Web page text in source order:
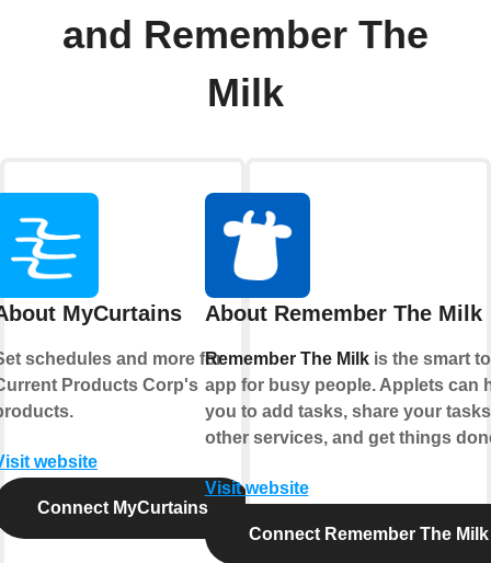
and Remember The
Milk
MyCurtains
schedules and more for
Products Corp's
website
Connect MyCurtains
About Remember The Milk
Remember The Milkis the smart
app for busy people. Applets can
you to add tasks, share your
other services, and get things
Visit website
Connect Remember The Milk